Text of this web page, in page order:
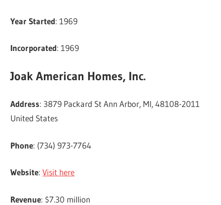
Year Started: 1969
Incorporated: 1969
Joak American Homes, Inc.
Address: 3879 Packard St Ann Arbor, MI, 48108-2011
United States
Phone: (734) 973-7764
Website:Visit here
Revenue: $7.30 million